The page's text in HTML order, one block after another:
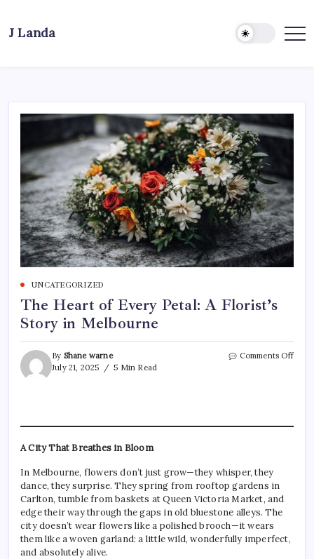
content
J Landa
Travel
UNCATEGORIZED
The Heart of Every Petal: A Florist’s
Story in Melbourne
By Shane warne
July 21, 2025
5 Min Read
Comments Offon
A
A City That Breathes in Bloom
In Melbourne, flowers don’t just grow—they whisper, they
dance, they surprise. They spring from rooftop gardens in
Carlton, tumble from baskets at Queen Victoria Market, and
edge their way through the gaps in old bluestone alleys. The
city doesn’t wear flowers like a polished brooch—it wears
them like a woven garland: a little wild, wonderfully imperfect,
and absolutely alive.